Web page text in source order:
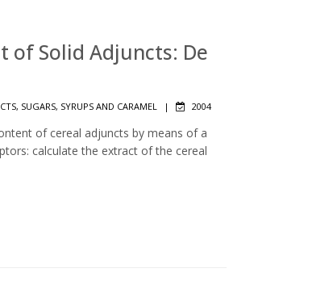
of Solid Adjuncts: De
SUGARS, SYRUPS AND CARAMEL | 2004
of cereal adjuncts by means of a
calculate the extract of the cereal